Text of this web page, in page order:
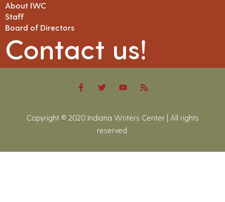
About IWC
Staff
Board of Directors
Contact us!
Copyright © 2020 Indiana Writers Center | All rights
reserved.